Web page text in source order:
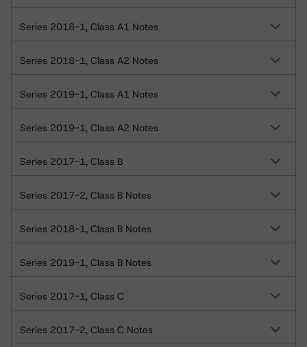
Series 2018-1, Class A1 Notes
Series 2018-1, Class A2 Notes
Series 2019-1, Class A1 Notes
Series 2019-1, Class A2 Notes
Series 2017-1, Class B
Series 2017-2, Class B Notes
Series 2018-1, Class B Notes
Series 2019-1, Class B Notes
Series 2017-1, Class C
Series 2017-2, Class C Notes